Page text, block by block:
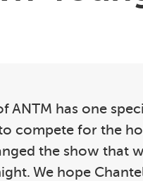
ANTM has one
compete for the
the show that
We hope